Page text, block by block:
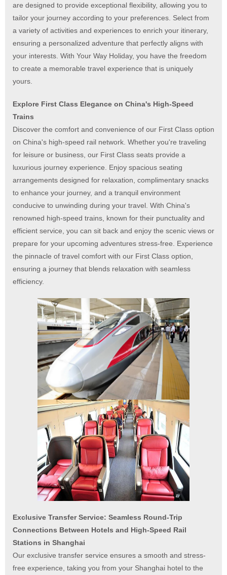
are designed to provide exceptional flexibility, allowing you to
tailor your journey according to your preferences. Select from
a variety of activities and experiences to enrich your itinerary,
ensuring a personalized adventure that perfectly aligns with
your interests. With Your Way Holiday, you have the freedom
to create a memorable travel experience that is uniquely
yours.
Explore First Class Elegance on China's High-Speed
Trains
Discover the comfort and convenience of our First Class option
on China's high-speed rail network. Whether you're traveling
for leisure or business, our First Class seats provide a
luxurious journey experience. Enjoy spacious seating
arrangements designed for relaxation, complimentary snacks
to enhance your journey, and a tranquil environment
conducive to unwinding during your travel. With China's
renowned high-speed trains, known for their punctuality and
efficient service, you can sit back and enjoy the scenic views or
prepare for your upcoming adventures stress-free. Experience
the pinnacle of travel comfort with our First Class option,
ensuring a journey that blends relaxation with seamless
efficiency.
Exclusive Transfer Service: Seamless Round-Trip
Connections Between Hotels and High-Speed Rail
Stations in Shanghai
Our exclusive transfer service ensures a smooth and stress-
free experience, taking you from your Shanghai hotel to the